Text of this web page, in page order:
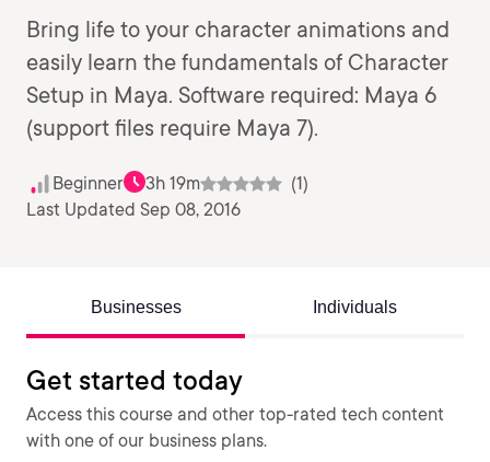
Bring life to your character animations and
easily learn the fundamentals of Character
Setup in Maya. Software required: Maya 6
(support files require Maya 7).
Beginner 3h 19m
(1)
Last Updated Sep 08, 2016
Businesses Individuals
Get started today
Access this course and other top-rated tech content
with one of our business plans.